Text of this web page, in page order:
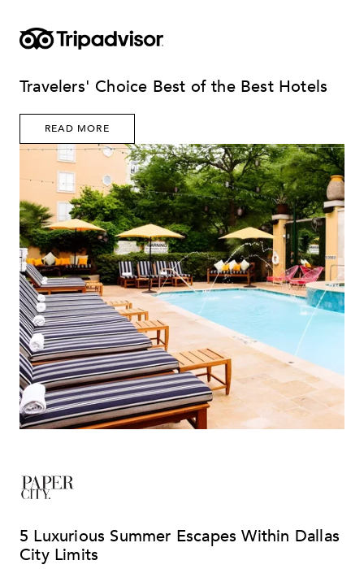
Travelers' Choice Best of the Best Hotels
READ MORE
5 Luxurious Summer Escapes Within Dallas
City Limits